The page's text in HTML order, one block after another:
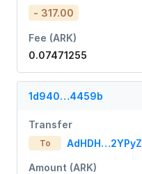
- 317.00
Fee (ARK)
0.07471255
1d940…4459b
Transfer
To AdHDH…2YPyZ
Amount (ARK)